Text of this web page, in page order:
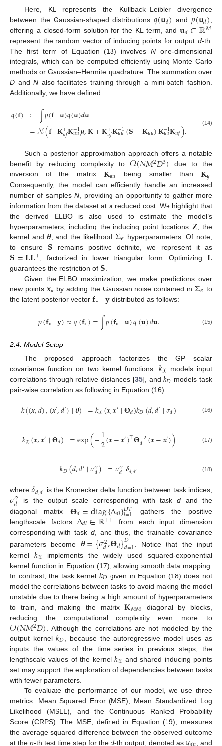
Here, KL represents the Kullback–Leibler divergence
between the Gaussian-shaped distributions𝑞(𝐮𝑑) and 𝑝(𝐮𝑑),
offering a closed-form solution for the KL term, and𝐮𝑑∈ℝ𝑀
represent the random vector of inducing points for output d-th.
The first term of Equation (13) involvesN one-dimensional
integrals, which can be computed efficiently using Monte Carlo
methods or Gaussian–Hermite quadrature. The summation over
D andN also facilitates training through a mini-batch fashion.
Additionally, we have defined:
𝑞(𝐟) :=∫𝑝(𝐟∣𝐮)𝑞(𝐮)𝑑𝐮
=𝒩(𝐟∣𝐊⊤
𝑢𝑓𝐊−1
𝑢𝑢𝝁,𝐊+𝐊⊤
𝑢𝑓𝐊−1
𝑢𝑢(𝐒−𝐊𝑢𝑢)𝐊−1
𝑢𝑢𝐊𝑢𝑓). (14)
Such a posterior approximation approach offers a notable
benefit by reducing complexity to 𝒪(𝑁𝑀2𝐷3) due to the
inversion of the matrix 𝐊𝑢𝑢 being smaller than 𝐊𝑦.
Consequently, the model can efficiently handle an increased
number of samplesN , providing an opportunity to gather more
information from the dataset at a reduced cost. We highlight that
the derived ELBO is also used to estimate the model’s
hyperparameters, including the inducing point locations 𝐙, the
kernel and 𝜽, and the likelihood Σ𝜖 hyperparameters. Of note,
to ensure 𝐒 remains positive definite, we represent it as
𝐒=𝐋𝐋⊤ , factorized in lower triangular form. Optimizing 𝐋
guarantees the restriction of 𝐒
Given the ELBO maximization, we make predictions over
new points 𝐱∗ by adding the Gaussian noise contained in Σ𝜖 to
the latent posterior vector 𝐟∗∣𝐲 distributed as follows:
𝑝(𝐟∗∣𝐲)≈𝑞(𝐟∗)=∫𝑝(𝐟∗∣𝐮)𝑞(𝐮)𝑑𝐮. (15)
2.4. Model Setup
The proposed approach factorizes the GP scalar
covariance function on two kernel functions:𝑘𝒳
models input
correlations through relative distances [35], and𝑘𝐷 models task
pair-wise correlation as following in Equation (16):
𝑘((𝒙,𝑑),(𝒙′,𝑑′)∣𝜽) =𝑘𝒳(𝒙,𝒙′∣𝚯𝑑)𝑘𝐷(𝑑,𝑑′∣𝜎𝑑) (16)
𝑘𝒳(𝒙,𝒙′∣𝚯𝑑) =exp(−1
2(𝒙−𝒙′)⊤𝚯−2
𝑑 (𝒙−𝒙′)) (17)
𝑘𝐷(𝑑,𝑑′∣𝜎2
𝑑) =𝜎2
𝑑 𝛿𝑑,𝑑′ (18)
where𝛿𝑑,𝑑′ is the Kronecker delta function between task indices,
𝜎2
𝑑 is the output scale corresponding with taskd and the
diagonal matrix 𝚯𝑑=diag{Δ𝑑𝑙}𝐷𝑇
𝑙=1
gathers the positive
lengthscale factorsΔ𝑑𝑙∈ℝ++
from each input dimension
corresponding with task d, and thus, the trainable covariance
parameters become 𝜽={𝜎2
𝑑,𝚯𝑑}𝐷
𝑑=1 . Notice that the input
kernel 𝑘𝒳
implements the widely used squared-exponential
kernel function in Equation (17), allowing smooth data mapping.
In contrast, the task kernel 𝑘𝐷 given in Equation (18) does not
model the correlations between tasks to avoid making the model
unstable due to there being a high amount of hyperparameters
to train, and making the matrix𝐊𝑀𝑀
diagonal by blocks,
reducing the computational complexity even more to
𝒪(𝑁𝑀2𝐷)
. Although the correlations are not modeled by the
output kernel 𝑘𝐷 , because the autoregressive model uses as
inputs the values of the time series in previous steps, the
lengthscale values of the kernel𝑘𝒳 and shared inducing points
set may support the exploration of dependencies between tasks
with fewer parameters.
To evaluate the performance of our model, we use three
metrics: Mean Squared Error (MSE), Mean Standardized Log
Likelihood (MSLL), and the Continuous Ranked Probability
Score (CRPS). The MSE, defined in Equation (19), measures
the average squared difference between the observed outcome
at then-th test time step for thed-th output, denoted as , and